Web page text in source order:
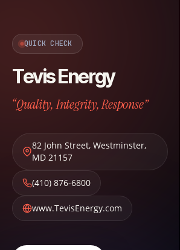
QUICK CHECK
Tevis Energy
“Quality, Integrity, Response”
82 John Street, Westminster,
MD 21157
(410) 876-6800
www.TevisEnergy.com